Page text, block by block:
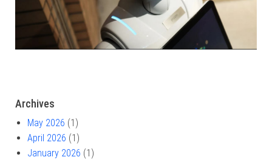
Archives
May 2026 (1)
April 2026 (1)
January 2026 (1)